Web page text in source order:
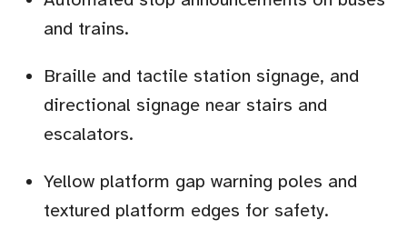
and trains.
Braille and tactile station signage, and
directional signage near stairs and
escalators.
Yellow platform gap warning poles and
textured platform edges for safety.